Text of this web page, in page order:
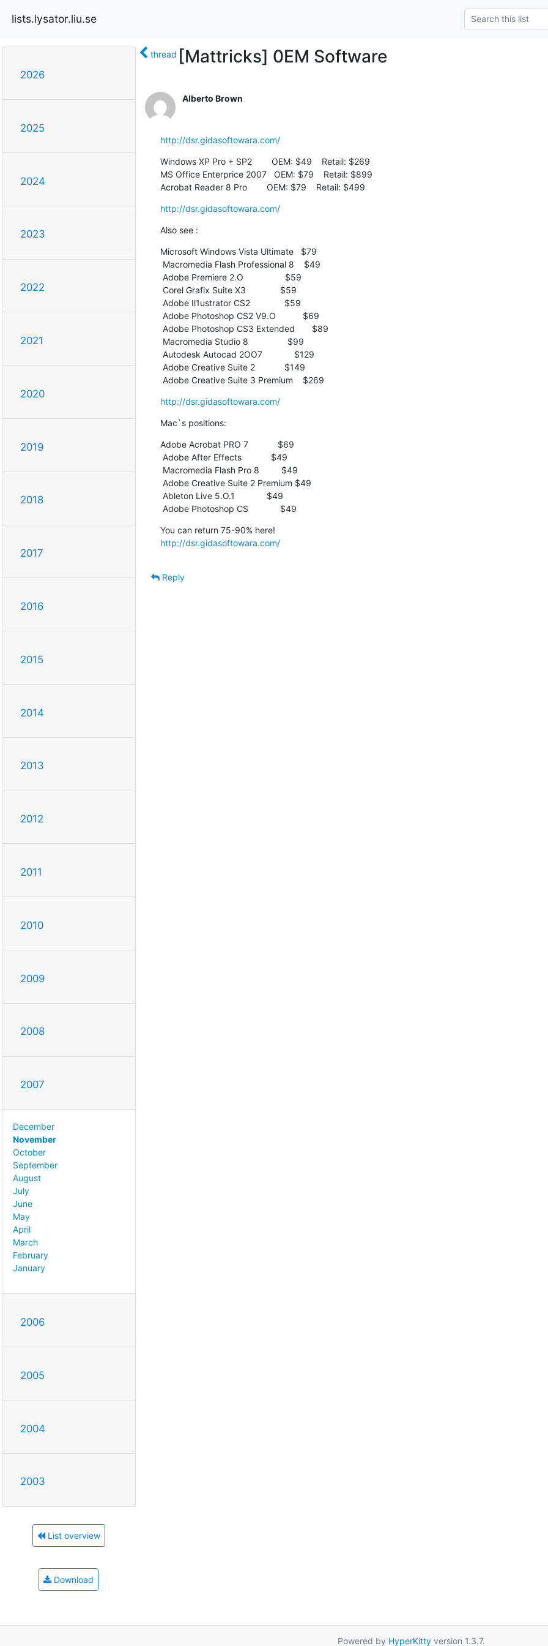
lists.lysator.liu.se
2026
2025
2024
2023
2022
2021
2020
2019
2018
2017
2016
2015
2014
2013
2012
2011
2010
2009
2008
2007
December
November
October
September
August
July
June
May
April
March
February
January
2006
2005
2004
2003
List overview
Download
thread [Mattricks] 0EM Software
Alberto Brown
http://dsr.gidasoftowara.com/
Windows XP Pro + SP2        OEM: $49    Retail: $269
MS Office Enterprice 2007   OEM: $79    Retail: $899
Acrobat Reader 8 Pro        OEM: $79    Retail: $499
http://dsr.gidasoftowara.com/
Also see :
Microsoft Windows Vista Ultimate   $79
Adobe Creative Suite 3 Premium    $269
http://dsr.gidasoftowara.com/
Mac`s positions:
Adobe Acrobat PRO 7            $69
Adobe Photoshop CS             $49
http://dsr.gidasoftowara.com/
Reply
Powered by HyperKittyversion 1.3.7.